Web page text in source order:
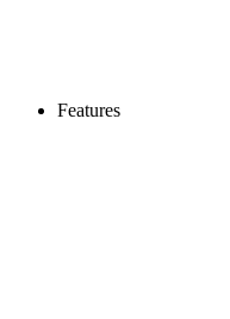
Features